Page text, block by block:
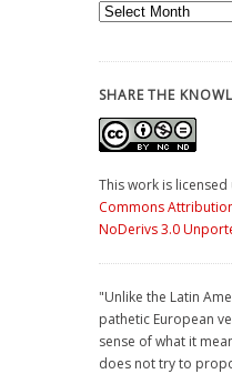
Archives
SHARE THE
This work is licensed
Commons
NoDerivs 3.0
"Unlike the Latin
pathetic European
sense of what it
does not try to